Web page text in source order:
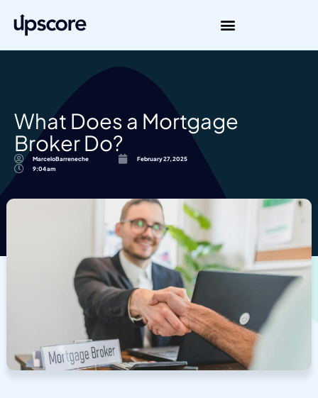
What Does a Mortgage
Broker Do?
MarceloBarreneche
February 27, 2025
9:04 am